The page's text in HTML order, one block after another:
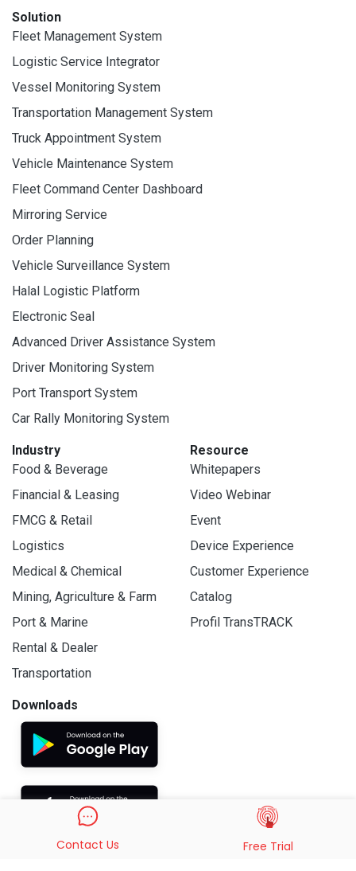
Solution
Fleet Management System
Logistic Service Integrator
Vessel Monitoring System
Transportation Management System
Truck Appointment System
Vehicle Maintenance System
Fleet Command Center Dashboard
Mirroring Service
Order Planning
Vehicle Surveillance System
Halal Logistic Platform
Electronic Seal
Advanced Driver Assistance System
Driver Monitoring System
Port Transport System
Car Rally Monitoring System
Industry
Food & Beverage
Financial & Leasing
FMCG & Retail
Logistics
Medical & Chemical
Mining, Agriculture & Farm
Port & Marine
Rental & Dealer
Transportation
Resource
Whitepapers
Video Webinar
Event
Device Experience
Customer Experience
Catalog
Profil TransTRACK
Downloads
Contact Us Free Trial